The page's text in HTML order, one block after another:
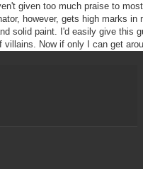
given too much praise to
however, gets high marks
solid paint. I'd easily give this
Now if only I can get